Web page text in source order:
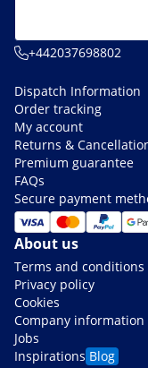
+442037698802
Dispatch Information
Order tracking
My account
Returns &
Premium guarantee
FAQs
Secure payment
About us
Terms and conditions
Privacy policy
Cookies
Company information
Jobs
Inspirations Blog